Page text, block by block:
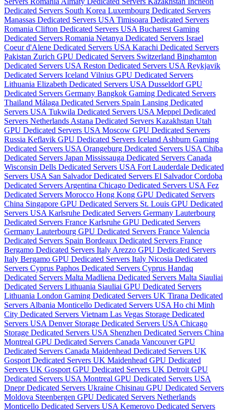
Dedicated Servers South Korea Luxembourg Dedicated Servers
Manassas Dedicated Servers USA Timisoara Dedicated Servers
Romania Clifton Dedicated Servers USA Bucharest Gaming
Dedicated Servers Romania Netanya Dedicated Servers Israel
Coeur d'Alene Dedicated Servers USA Karachi Dedicated Servers
Pakistan Zurich GPU Dedicated Servers Switzerland Binghamton
Dedicated Servers USA Reston Dedicated Servers USA Reykjavik
Dedicated Servers Iceland Vilnius GPU Dedicated Servers
Lithuania Elizabeth Dedicated Servers USA Dusseldorf GPU
Dedicated Servers Germany Bangkok Gaming Dedicated Servers
Thailand Málaga Dedicated Servers Spain Lansing Dedicated
Servers USA Tukwila Dedicated Servers USA Meppel Dedicated
Servers Netherlands Astana Dedicated Servers Kazakhstan Utah
GPU Dedicated Servers USA Moscow GPU Dedicated Servers
Russia Keflavik GPU Dedicated Servers Iceland Ashburn Gaming
Dedicated Servers USA Orangeburg Dedicated Servers USA Chiba
Dedicated Servers Japan Mississauga Dedicated Servers Canada
Wisconsin Dells Dedicated Servers USA Fort Lauderdale Dedicated
Servers USA San Salvador Dedicated Servers El SalvadorCordoba
Dedicated Servers Argentina Chicago Dedicated Servers USA Fez
Dedicated Servers Morocco Hong Kong GPU Dedicated Servers
China Singapore GPU Dedicated Servers St. Louis GPU Dedicated
Servers USA Karlsruhe Dedicated Servers Germany Lauterbourg
Dedicated Servers France Karlsruhe GPU Dedicated Servers
Germany Lauterbourg GPU Dedicated Servers France Valencia
Dedicated Servers Spain Bordeaux Dedicated Servers France
Bergamo Dedicated Servers Italy Arezzo GPU Dedicated Servers
Italy Bergamo GPU Dedicated Servers Italy Nicosia Dedicated
Servers Cyprus Paphos Dedicated Servers Cyprus Handaq
Dedicated Servers Malta Madliena Dedicated Servers Malta Siauliai
Dedicated Servers Lithuania Siauliai GPU Dedicated Servers
Lithuania London Gaming Dedicated Servers UK Tirana Dedicated
Servers Albania Monticello Dedicated Servers USA Ho chi Minh
City Dedicated Servers Vietnam Las Vegas Storage Dedicated
Servers USA Denver Storage Dedicated Servers USA Chicago
Storage Dedicated Servers USA Shenzhen Dedicated Servers China
Montreal GPU Dedicated Servers Canada Vancouver GPU
Dedicated Servers Canada Maidenhead Dedicated Servers UK
Gosport Dedicated Servers UK Maidenhead GPU Dedicated
Servers UK Gosport GPU Dedicated Servers UK Detroit GPU
Dedicated Servers USA Montreal GPU Dedicated Servers USA
Dnepr Dedicated Servers Ukraine Chisinau GPU Dedicated Servers
Moldova Steenbergen GPU Dedicated Servers Netherlands
Monticello Dedicated Servers USA Kemerovo Dedicated Servers